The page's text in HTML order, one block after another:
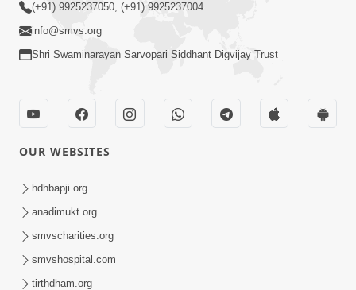
5:00
Aapane Aapanu Kari Levu - 4
Jun 26, 2017
(+91) 9925237050, (+91) 9925237004
info@smvs.org
Shri Swaminarayan Sarvopari Siddhant Digvijay Trust
OUR WEBSITES
hdhbapji.org
anadimukt.org
smvscharities.org
smvshospital.com
tirthdham.org